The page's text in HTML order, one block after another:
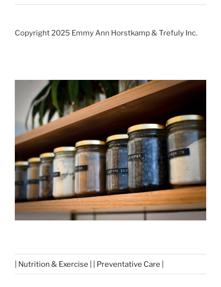
Copyright 2025 Emmy Ann Horstkamp & Trefuly Inc.
| Nutrition & Exercise | | Preventative Care |